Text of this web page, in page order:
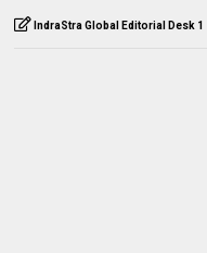
IndraStra Global Editorial Desk 1